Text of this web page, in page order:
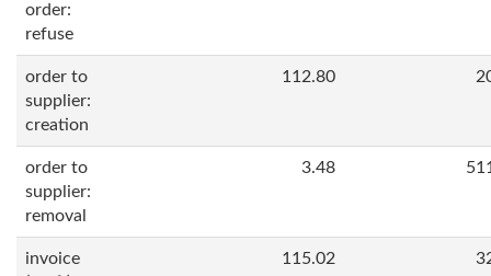
order:
refuse
order to
supplier:
creation
112.80
order to
supplier:
removal
3.48
invoice
115.02